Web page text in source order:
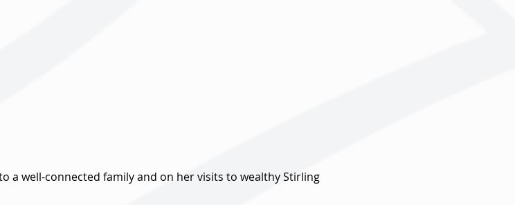
a well-connected family and on her visits to wealthy Stirling